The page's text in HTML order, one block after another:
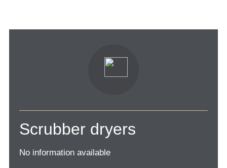
Scrubber dryers
No information available